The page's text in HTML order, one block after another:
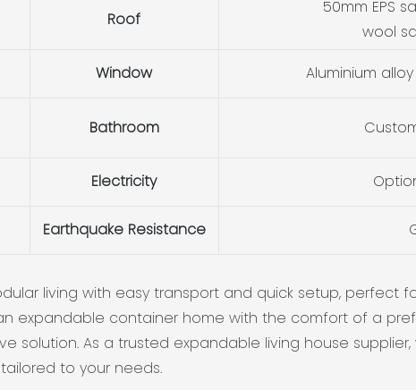
Roof
50mm EPS
wool
Window Aluminium
Bathroom
Electricity
Earthquake Resistance
living with easy transport and quick setup, perfect
expandable container home with the comfort of a
As a trusted expandable living house
tailored to your needs.